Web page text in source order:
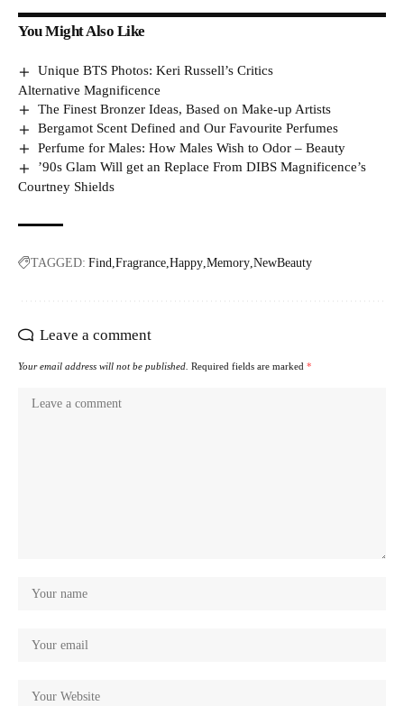
You Might Also Like
Unique BTS Photos: Keri Russell’s Critics
Alternative Magnificence
The Finest Bronzer Ideas, Based on Make-up Artists
Bergamot Scent Defined and Our Favourite Perfumes
Perfume for Males: How Males Wish to Odor – Beauty
’90s Glam Will get an Replace From DIBS Magnificence’s
Courtney Shields
TAGGED: Find Fragrance Happy Memory NewBeauty
Leave a comment
Your email address will not be published. Required fields are marked *